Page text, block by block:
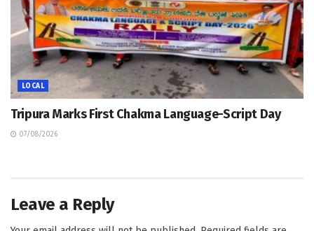
LOCAL
Tripura Marks First Chakma Language-Script Day
07/08/2026
Leave a Reply